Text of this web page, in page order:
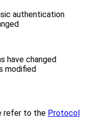
authentication
have changed
modified
refer to the Protocol